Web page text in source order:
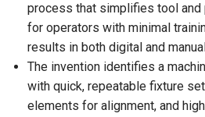
process that simplifies tool and
for operators with minimal
results in both digital and
The invention identifies a
with quick, repeatable fixture
elements for alignment, and